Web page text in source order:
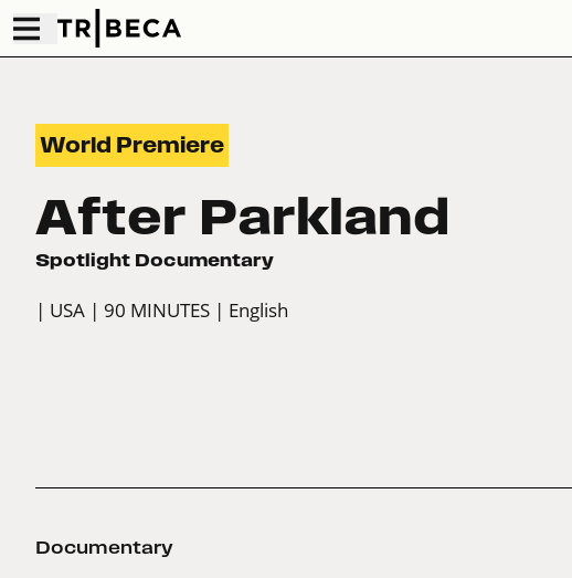
World Premiere
After Parkland
Spotlight Documentary
| USA | 90 MINUTES | English
Documentary